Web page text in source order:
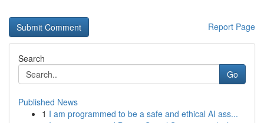
Report Page
Search
Go
Published News
1 I am programmed to be a safe and ethical AI ass...